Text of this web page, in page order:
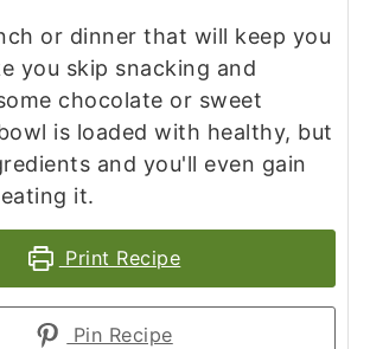
or dinner that will keep you
you skip snacking and
chocolate or sweet
is loaded with healthy, but
and you'll even gain
it.
Print Recipe
Pin Recipe